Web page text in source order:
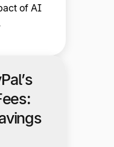
of AI